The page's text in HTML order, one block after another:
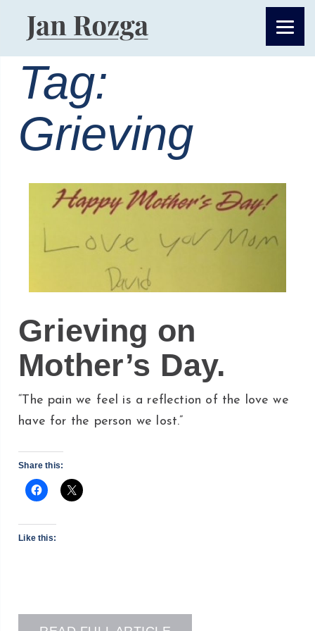
Tag:
Grieving
Grieving on
Mother’s Day.
“The pain we feel is a reflection of the love we
have for the person we lost.”
Share this:
Like this: